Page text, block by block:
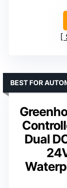
Dual
BEST FOR